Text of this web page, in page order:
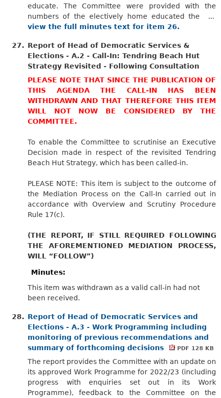
educate. The Committee were provided with the
numbers of the electively home educated the ...
view the full minutes text for item 26.
27. Report of Head of Democratic Services &
Elections - A.2 - Call-In: Tendring Beach Hut
Strategy Revisited - Following Consultation
PLEASE NOTE THAT SINCE THE PUBLICATION OF
THIS AGENDA THE CALL-IN HAS BEEN
WITHDRAWN AND THAT THEREFORE THIS ITEM
WILL NOT NOW BE CONSIDERED BY THE
COMMITTEE.
To enable the Committee to scrutinise an Executive
Decision made in respect of the revisited Tendring
Beach Hut Strategy, which has been called-in.
PLEASE NOTE: This item is subject to the outcome of
the Mediation Process on the Call-In carried out in
accordance with Overview and Scrutiny Procedure
Rule 17(c).
(THE REPORT, IF STILL REQUIRED FOLLOWING
THE AFOREMENTIONED MEDIATION PROCESS,
WILL “FOLLOW”)
Minutes:
This item was withdrawn as a valid call-in had not
been received.
28. Report of Head of Democratic Services and
Elections - A.3 - Work Programming including
monitoring of previous recommendations and
summary of forthcoming decisions
PDF 128 KB
The report provides the Committee with an update on
its approved Work Programme for 2022/23 (including
progress with enquiries set out in its Work
Programme), feedback to the Committee on the